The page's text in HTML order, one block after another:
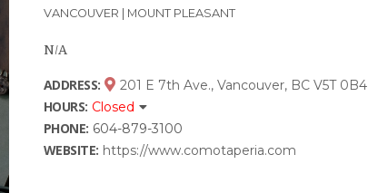
VANCOUVER | MOUNT PLEASANT
N/A
ADDRESS: 201 E 7th Ave., Vancouver, BC V5T 0B4
HOURS: Closed
PHONE: 604-879-3100
WEBSITE: https://www.comotaperia.com